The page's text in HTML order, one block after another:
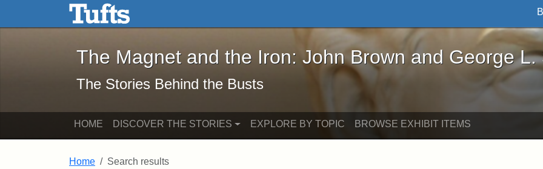
Skip to main content Skip to search
The Magnet and the Iron: John Brown and George L. Stearns - Online
The Magnet and the Iron: John Brown and George L.
The Stories Behind the Busts
HOME DISCOVER THE STORIES EXPLORE BY TOPIC BROWSE EXHIBIT ITEMS
Home Search results